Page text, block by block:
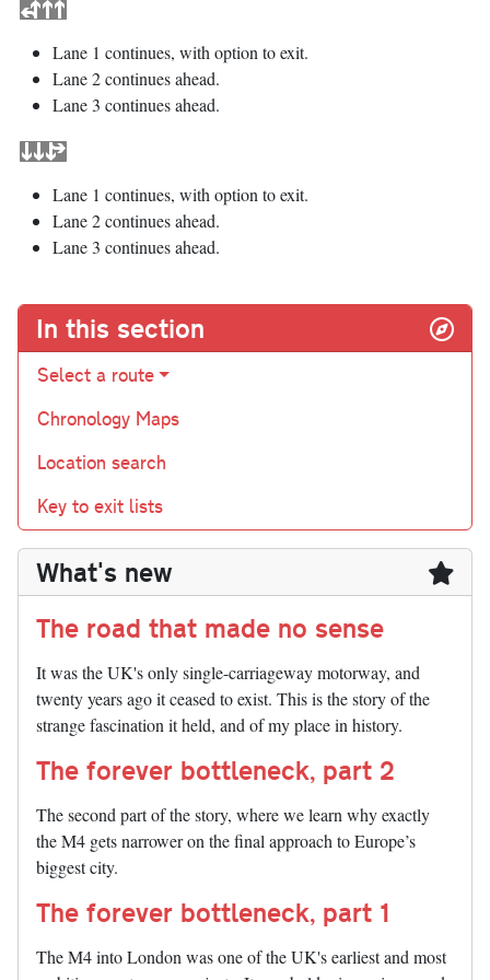
Lane 1 continues, with option to exit.
Lane 2 continues ahead.
Lane 3 continues ahead.
Lane 1 continues, with option to exit.
Lane 2 continues ahead.
Lane 3 continues ahead.
In this section
Select a route
Chronology Maps
Location search
Key to exit lists
What's new
The road that made no sense
It was the UK's only single-carriageway motorway, and
twenty years ago it ceased to exist. This is the story of the
strange fascination it held, and of my place in history.
The forever bottleneck, part 2
The second part of the story, where we learn why exactly
the M4 gets narrower on the final approach to Europe’s
biggest city.
The forever bottleneck, part 1
The M4 into London was one of the UK's earliest and most